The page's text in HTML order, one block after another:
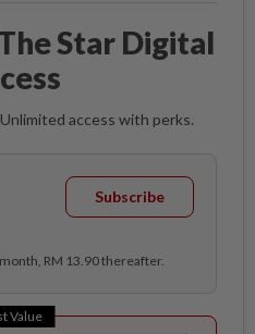
Star Digital
access with perks.
Subscribe
RM 13.90 thereafter.
Value